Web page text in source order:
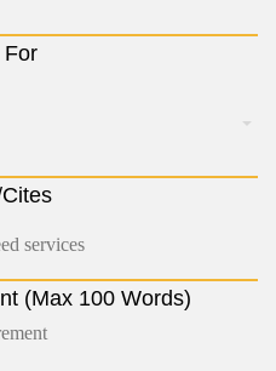
For
(Max 100 Words)